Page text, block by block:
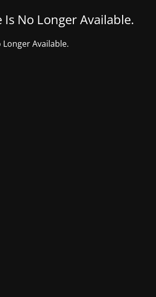
Is No Longer Available.
Available.